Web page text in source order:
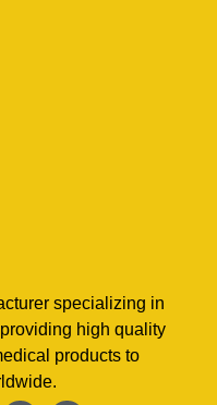
specializing in
high quality
products to